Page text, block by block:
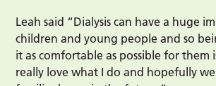
Leah said “Dialysis can have a huge
children and young people and so
it as comfortable as possible for them
really love what I do and hopefully